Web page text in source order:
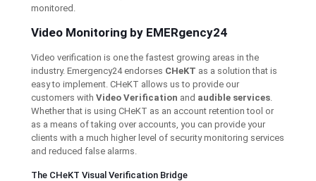
monitored.
Video Monitoring by EMERgency24
Video verification is one the fastest growing areas in the
industry. Emergency24 endorses CHeKT as a solution that is
easy to implement. CHeKT allows us to provide our
customers withVideo Verification and audible services
Whether that is using CHeKT as an account retention tool or
as a means of taking over accounts, you can provide your
clients with a much higher level of security monitoring services
and reduced false alarms.
The CHeKT Visual Verification Bridge